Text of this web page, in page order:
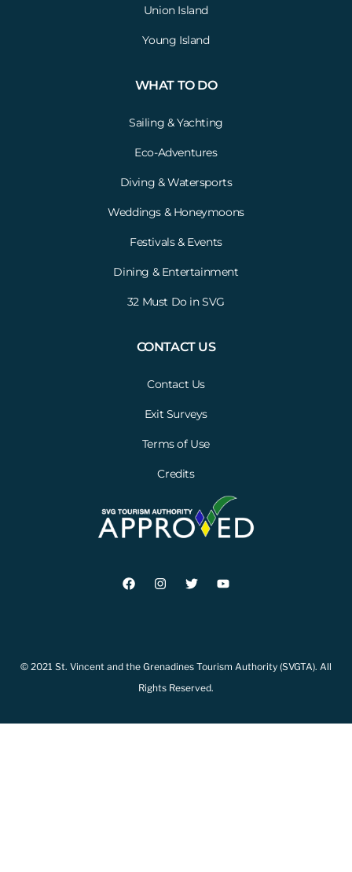
Union Island
Young Island
WHAT TO DO
Sailing & Yachting
Eco-Adventures
Diving & Watersports
Weddings & Honeymoons
Festivals & Events
Dining & Entertainment
32 Must Do in SVG
CONTACT US
Contact Us
Exit Surveys
Terms of Use
Credits
© 2021 St. Vincent and the Grenadines Tourism Authority (SVGTA). All
Rights Reserved.